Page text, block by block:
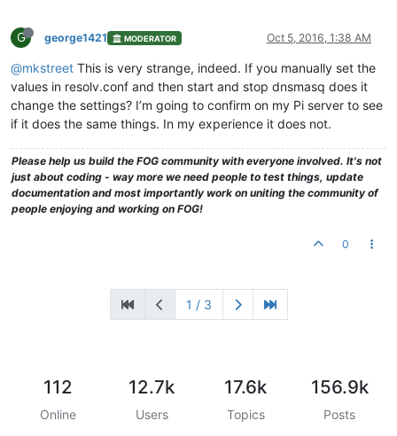
G george1421 MODERATOR Oct 5, 2016, 1:38 AM
@mkstreet This is very strange, indeed. If you manually set the
values in resolv.conf and then start and stop dnsmasq does it
change the settings? I’m going to confirm on my Pi server to see
if it does the same things. In my experience it does not.
Please help us build the FOG community with everyone involved. It's not
just about coding - way more we need people to test things, update
documentation and most importantly work on uniting the community of
people enjoying and working on FOG!
0
1 / 3
112
Online
12.7k
Users
17.6k
Topics
156.9k
Posts